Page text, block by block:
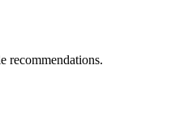
recommendations.